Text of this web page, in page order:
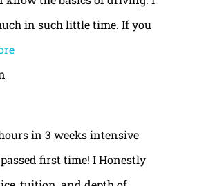
in such little time. If you
in 3 weeks intensive
first time! I Honestly